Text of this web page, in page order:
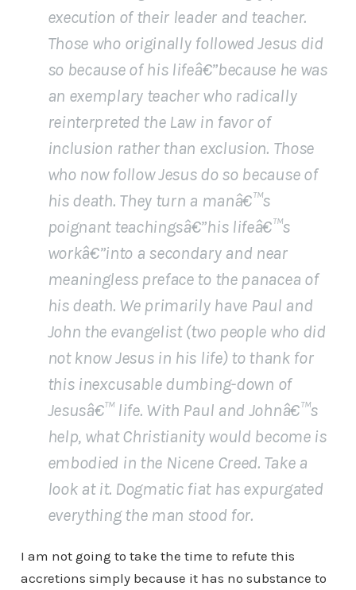
execution of their leader and teacher.
Those who originally followed Jesus did
so because of his lifeâ€”because he was
an exemplary teacher who radically
reinterpreted the Law in favor of
inclusion rather than exclusion. Those
who now follow Jesus do so because of
his death. They turn a manâ€™s
poignant teachingsâ€”his lifeâ€™s
workâ€”into a secondary and near
meaningless preface to the panacea of
his death. We primarily have Paul and
John the evangelist (two people who did
not know Jesus in his life) to thank for
this inexcusable dumbing-down of
Jesusâ€™ life. With Paul and Johnâ€™s
help, what Christianity would become is
embodied in the Nicene Creed. Take a
look at it. Dogmatic fiat has expurgated
everything the man stood for.
I am not going to take the time to refute this
accretions simply because it has no substance to